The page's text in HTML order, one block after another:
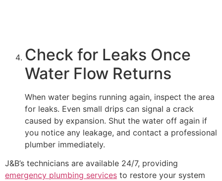
Check for Leaks Once
Water Flow Returns
When water begins running again, inspect the area
for leaks. Even small drips can signal a crack
caused by expansion. Shut the water off again if
you notice any leakage, and contact a professional
plumber immediately.
J&B’s technicians are available 24/7, providing
emergency plumbing services to restore your system